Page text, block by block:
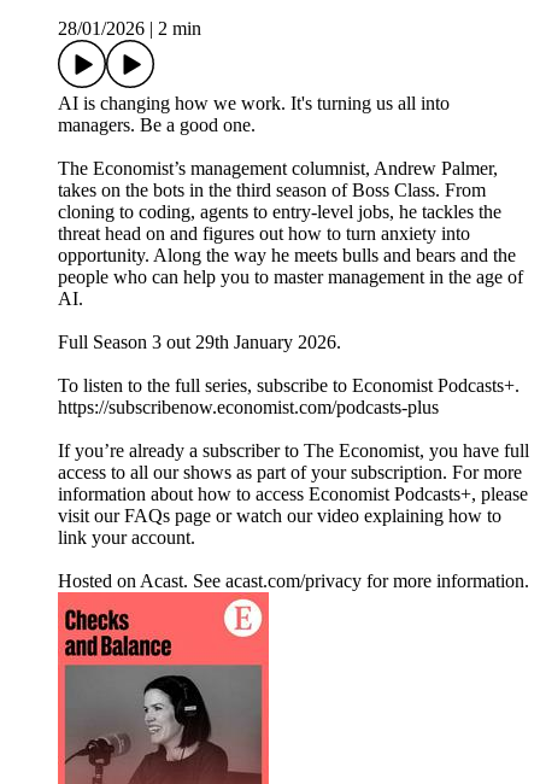
28/01/2026
2 min
AI is changing how we work. It's turning us all into
managers. Be a good one.
The Economist’s management columnist, Andrew Palmer,
takes on the bots in the third season of Boss Class. From
cloning to coding, agents to entry-level jobs, he tackles the
threat head on and figures out how to turn anxiety into
opportunity. Along the way he meets bulls and bears and the
people who can help you to master management in the age of
AI.
Full Season 3 out 29th January 2026.
To listen to the full series, subscribe to Economist Podcasts+.
https://subscribenow.economist.com/podcasts-plus
If you’re already a subscriber to The Economist, you have full
access to all our shows as part of your subscription. For more
information about how to access Economist Podcasts+, please
visit our FAQs page or watch our video explaining how to
link your account.
Hosted on Acast. See acast.com/privacy for more information.